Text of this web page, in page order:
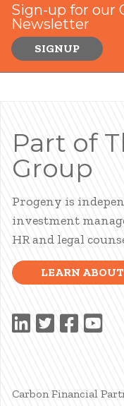
Sign-up for our
Newsletter
SIGNUP
Part of
Group
Progeny is
investment
HR and legal
LEARN
Carbon Financial